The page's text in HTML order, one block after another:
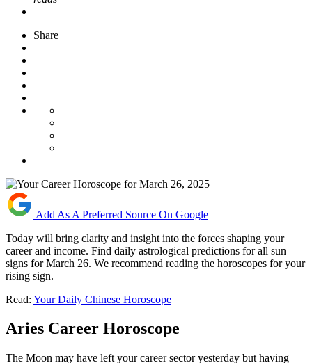
Share
Add As A Preferred Source On Google
Today will bring clarity and insight into the forces shaping your
career and income. Find daily astrological predictions for all sun
signs for March 26. We recommend reading the horoscopes for your
rising sign.
Read: Your Daily Chinese Horoscope
Aries Career Horoscope
The Moon may have left your career sector yesterday but having